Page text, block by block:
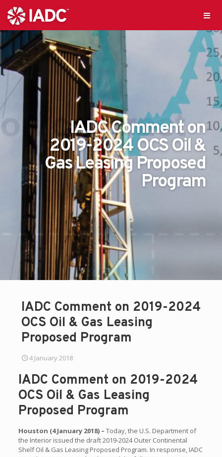
IADC Comment on
2019-2024 OCS Oil &
Gas Leasing Proposed
Program
IADC Comment on 2019-2024
OCS Oil & Gas Leasing
Proposed Program
4 January 2018
IADC Comment on 2019-2024
OCS Oil & Gas Leasing
Proposed Program
Houston (4 January 2018) – Today, the U.S. Department of
the Interior issued the draft 2019-2024 Outer Continental
Shelf Oil & Gas Leasing Proposed Program. In response, IADC